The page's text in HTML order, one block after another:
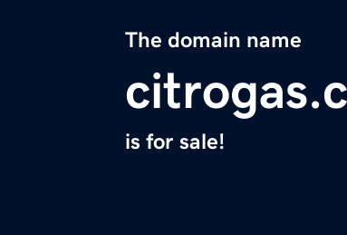
The domain name
is for sale!